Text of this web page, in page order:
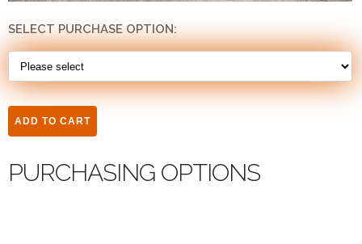
SELECT PURCHASE OPTION:
PURCHASING OPTIONS